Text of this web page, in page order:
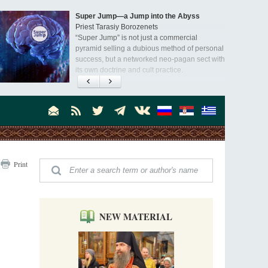
Super Jump—a Jump into the Abyss
Priest Tarasiy Borozenets
“Super Jump” is not just a commercial
pyramid selling a dubious method of personal
success, but a networked neo-pagan sect with
its own doctrine and cult practice.
A “Mission Possible” to the Ancestors of
Peoples
Today there are thousands of Christian Kurds
and hundreds of Iranians who have converted
that the initiative to establish a mission began.
Australia. Convent. Repentance
Abbess Maria (Miros)
Mother Maria was born in Australia and
talked about the convent, choosing the
monastic path, and repentance.
Orthodoxy in India: Missionary Activity
Priest Clement Nehamaiyah (Nehemiah)
Indian culture appreciates deeds more than
words, so preaching unsupported by deeds in
Print
NEW MATERIAL